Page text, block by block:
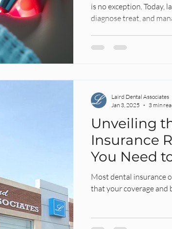
is no exception. Today,
diagnose treat, and
Unveiling
Insurance
You Need
Most dental insurance
that your coverage and
Laird Dental Associates
Jan 3, 2025
3 min